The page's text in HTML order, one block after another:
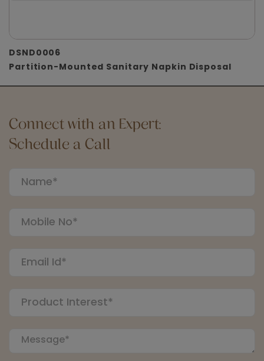
DSND0006
Partition-Mounted Sanitary Napkin Disposal
Connect with an Expert:
Schedule a Call